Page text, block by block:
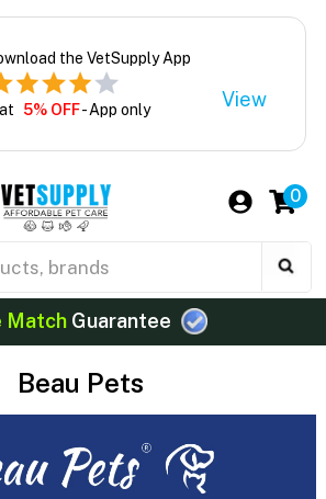
the VetSupply App
5% OFF- App only View
0
MatchGuarantee
Beau Pets